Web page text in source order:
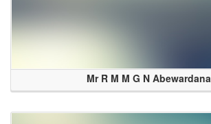
Mr R M M G N Abewardana